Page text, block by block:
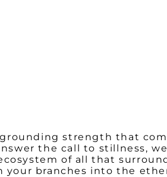
strength that
the call to stillness,
of all that
branches into the